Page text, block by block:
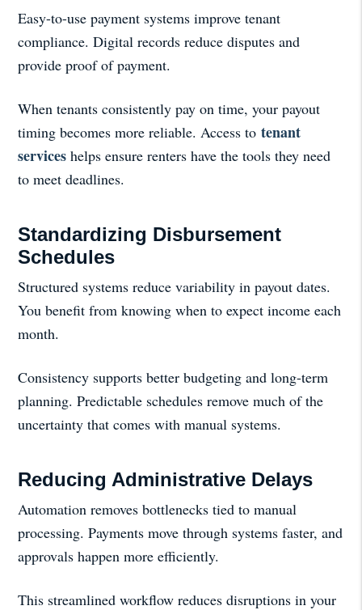
Easy-to-use payment systems improve tenant
compliance. Digital records reduce disputes and
provide proof of payment.
When tenants consistently pay on time, your payout
timing becomes more reliable. Access to tenant
services helps ensure renters have the tools they need
to meet deadlines.
Standardizing Disbursement
Schedules
Structured systems reduce variability in payout dates.
You benefit from knowing when to expect income each
month.
Consistency supports better budgeting and long-term
planning. Predictable schedules remove much of the
uncertainty that comes with manual systems.
Reducing Administrative Delays
Automation removes bottlenecks tied to manual
processing. Payments move through systems faster, and
approvals happen more efficiently.
This streamlined workflow reduces disruptions in your